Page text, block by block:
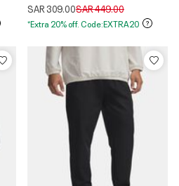
SAR 309.00Price reduced from
SAR 449.00to
*Extra 20% off. Code:EXTRA20